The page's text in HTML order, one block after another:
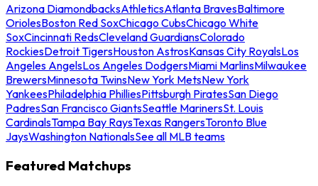
Arizona DiamondbacksAthleticsAtlanta BravesBaltimore
OriolesBoston Red SoxChicago CubsChicago White
SoxCincinnati RedsCleveland GuardiansColorado
RockiesDetroit TigersHouston AstrosKansas City RoyalsLos
Angeles AngelsLos Angeles DodgersMiami MarlinsMilwaukee
BrewersMinnesota TwinsNew York MetsNew York
YankeesPhiladelphia PhilliesPittsburgh PiratesSan Diego
PadresSan Francisco GiantsSeattle MarinersSt. Louis
CardinalsTampa Bay RaysTexas RangersToronto Blue
JaysWashington NationalsSee all MLB teams
Featured Matchups